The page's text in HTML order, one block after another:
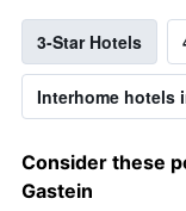
3-Star Hotels
Interhome hotels
Consider these
Gastein